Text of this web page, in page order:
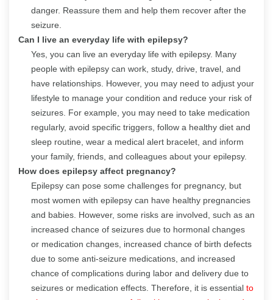
danger. Reassure them and help them recover after the
seizure.
Can I live an everyday life with epilepsy?
Yes, you can live an everyday life with epilepsy. Many
people with epilepsy can work, study, drive, travel, and
have relationships. However, you may need to adjust your
lifestyle to manage your condition and reduce your risk of
seizures. For example, you may need to take medication
regularly, avoid specific triggers, follow a healthy diet and
sleep routine, wear a medical alert bracelet, and inform
your family, friends, and colleagues about your epilepsy.
How does epilepsy affect pregnancy?
Epilepsy can pose some challenges for pregnancy, but
most women with epilepsy can have healthy pregnancies
and babies. However, some risks are involved, such as an
increased chance of seizures due to hormonal changes
or medication changes, increased chance of birth defects
due to some anti-seizure medications, and increased
chance of complications during labor and delivery due to
seizures or medication effects. Therefore, it is essential to